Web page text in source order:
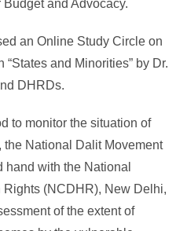
and Advocacy.
an Online Study Circle on
and Minorities” by Dr.
DHRDs.
to monitor the situation of
National Dalit Movement
hand with the National
(NCDHR), New Delhi,
of the extent of